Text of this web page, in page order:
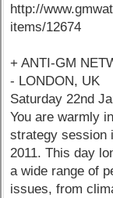
http://
items/12674
+ ANTI-GM
- LONDON, UK
Saturday 22nd
You are warmly
strategy session
2011. This day
a wide range of
issues, from